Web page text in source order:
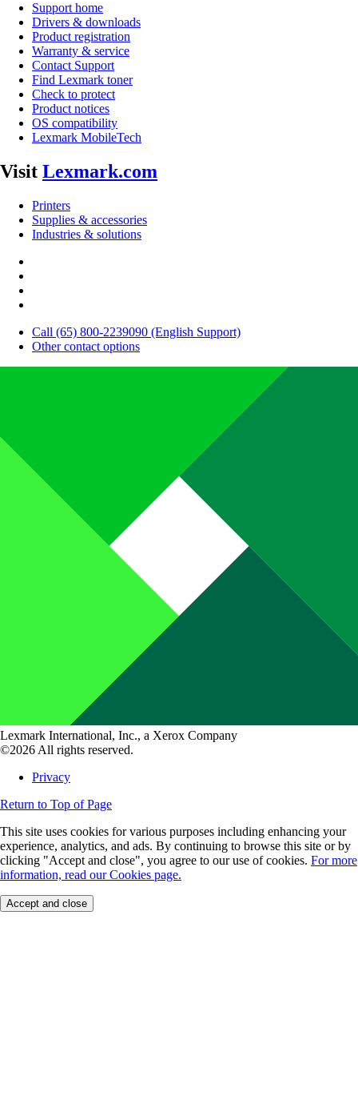
Support home
Drivers & downloads
Product registration
Warranty & service
Contact Support
Find Lexmark toner
Check to protect
Product notices
OS compatibility
Lexmark MobileTech
Visit Lexmark.com
Printers
Supplies & accessories
Industries & solutions
Call (65) 800-2239090 (English Support)
Other contact options
Lexmark International, Inc., a Xerox Company
©2026 All rights reserved.
Privacy
Return to Top of Page
This site uses cookies for various purposes including enhancing your
experience, analytics, and ads. By continuing to browse this site or by
clicking "Accept and close", you agree to our use of cookies. For more
information, read our Cookies page.
Accept and close